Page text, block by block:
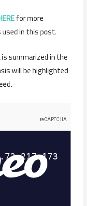
for more
in this post.
summarized in the
will be highlighted